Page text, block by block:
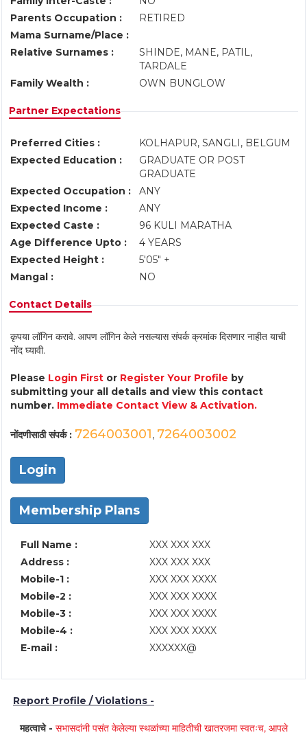
Parents Occupation :
RETIRED
Mama Surname/Place :
Relative Surnames :
SHINDE, MANE, PATIL,
TARDALE
Family Wealth :
OWN BUNGLOW
Partner Expectations
Preferred Cities :
KOLHAPUR, SANGLI, BELGUM
Expected Education :
GRADUATE OR POST
GRADUATE
Expected Occupation :
ANY
Expected Income :
ANY
Expected Caste :
96 KULI MARATHA
Age Difference Upto :
4 YEARS
Expected Height :
5'05" +
Mangal :
NO
Contact Details
कृपया लॉगिन करावे. आपण लॉगिन केले नसल्यास संपर्क क्रमांक दिसणार नाहीत याची
नोंद घ्यावी.
Please Login First or Register Your Profile by
submitting your all details and view this contact
number. Immediate Contact View & Activation.
नोंदणीसाठी संपर्क : 7264003001, 7264003002
Login
Membership Plans
Full Name :
XXX XXX XXX
Address :
XXX XXX XXX
Mobile-1 :
XXX XXX XXXX
Mobile-2 :
XXX XXX XXXX
Mobile-3 :
XXX XXX XXXX
Mobile-4 :
XXX XXX XXXX
E-mail :
XXXXXX@
Report Profile / Violations -
महत्वाचे - सभासदांनी पसंत केलेल्या स्थळांच्या माहितीची खातरजमा स्वतःच, आपले